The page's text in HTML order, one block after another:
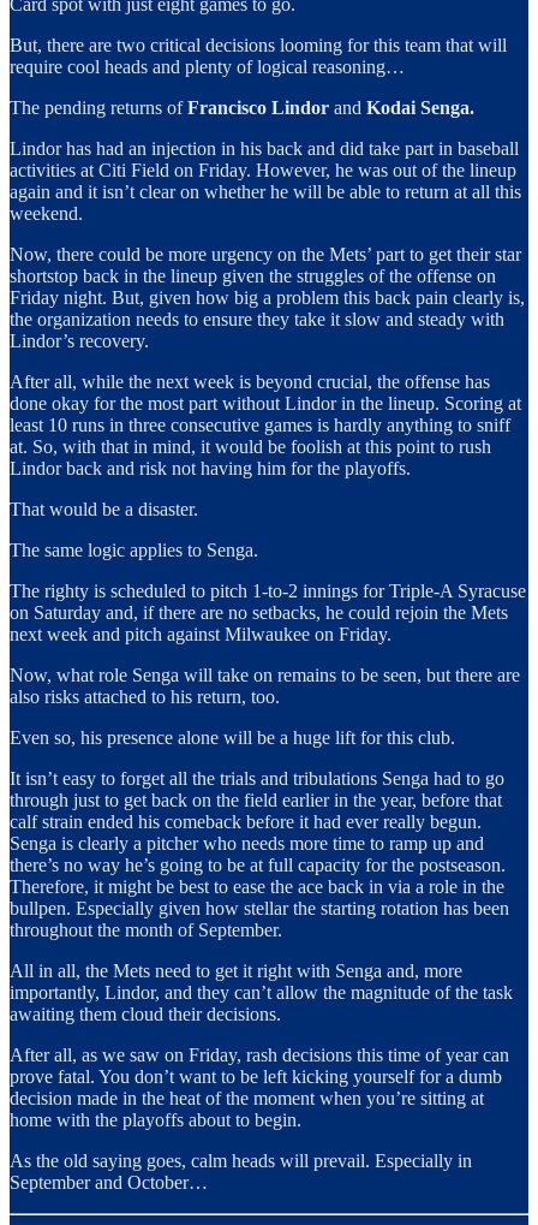
Card spot with just eight games to go.
But, there are two critical decisions looming for this team that will
require cool heads and plenty of logical reasoning…
The pending returns ofFrancisco Lindor and Kodai Senga.
Lindor has had an injection in his back and did take part in baseball
activities at Citi Field on Friday. However, he was out of the lineup
again and it isn’t clear on whether he will be able to return at all this
weekend.
Now, there could be more urgency on the Mets’ part to get their star
shortstop back in the lineup given the struggles of the offense on
Friday night. But, given how big a problem this back pain clearly is,
the organization needs to ensure they take it slow and steady with
Lindor’s recovery.
After all, while the next week is beyond crucial, the offense has
done okay for the most part without Lindor in the lineup. Scoring at
least 10 runs in three consecutive games is hardly anything to sniff
at. So, with that in mind, it would be foolish at this point to rush
Lindor back and risk not having him for the playoffs.
That would be a disaster.
The same logic applies to Senga.
The righty is scheduled to pitch 1-to-2 innings for Triple-A Syracuse
on Saturday and, if there are no setbacks, he could rejoin the Mets
next week and pitch against Milwaukee on Friday.
Now, what role Senga will take on remains to be seen, but there are
also risks attached to his return, too.
Even so, his presence alone will be a huge lift for this club.
It isn’t easy to forget all the trials and tribulations Senga had to go
through just to get back on the field earlier in the year, before that
calf strain ended his comeback before it had ever really begun.
Senga is clearly a pitcher who needs more time to ramp up and
there’s no way he’s going to be at full capacity for the postseason.
Therefore, it might be best to ease the ace back in via a role in the
bullpen. Especially given how stellar the starting rotation has been
throughout the month of September.
All in all, the Mets need to get it right with Senga and, more
importantly, Lindor, and they can’t allow the magnitude of the task
awaiting them cloud their decisions.
After all, as we saw on Friday, rash decisions this time of year can
prove fatal. You don’t want to be left kicking yourself for a dumb
decision made in the heat of the moment when you’re sitting at
home with the playoffs about to begin.
As the old saying goes, calm heads will prevail. Especially in
September and October…